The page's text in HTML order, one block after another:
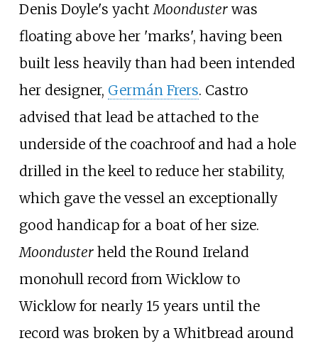
Denis Doyle's yachtMoondusterwas
floating above her 'marks', having been
built less heavily than had been intended
her designer, Germán Frers. Castro
advised that lead be attached to the
underside of the coachroof and had a hole
drilled in the keel to reduce her stability,
which gave the vessel an exceptionally
good handicap for a boat of her size.
Moondusterheld the Round Ireland
monohull record from Wicklow to
Wicklow for nearly 15 years until the
record was broken by a Whitbread around